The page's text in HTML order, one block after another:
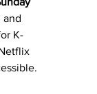
and
K-